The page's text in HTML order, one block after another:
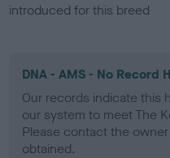
introduced for this breed
DNA - AMS - No Record
Our records indicate this
our system to meet The
Please contact the
obtained.